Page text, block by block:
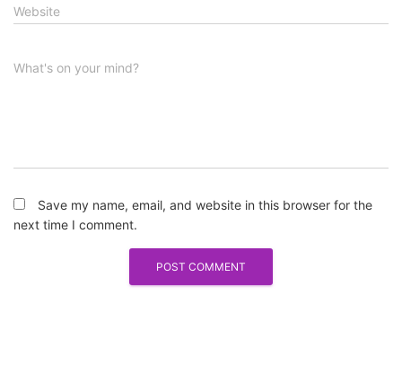
Website
What's on your mind?
Save my name, email, and website in this browser for the
next time I comment.